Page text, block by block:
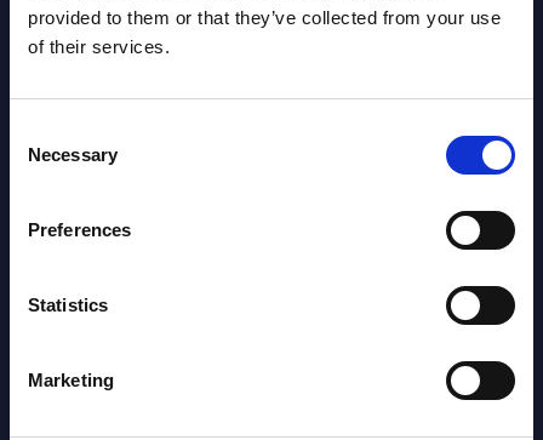
provided to them or that they’ve collected from your use
of their services.
Selection
Necessary
Preferences
Statistics
Marketing
Related Content
View all reports >
-
for 2026
Expert View is already in place:
This